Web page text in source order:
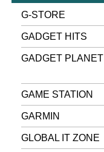
G-STORE
GADGET HITS
GADGET PLANET
GAME STATION
GARMIN
GLOBAL IT ZONE